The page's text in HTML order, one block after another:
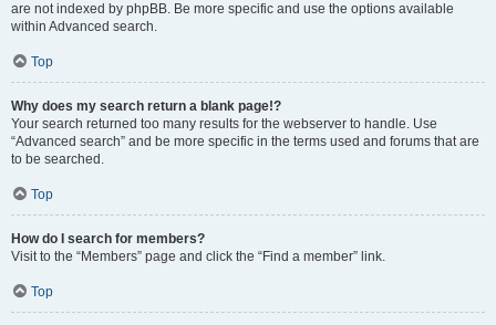
are not indexed by phpBB. Be more specific and use the options available
within Advanced search.
Top
Why does my search return a blank page!?
Your search returned too many results for the webserver to handle. Use
“Advanced search” and be more specific in the terms used and forums that are
to be searched.
Top
How do I search for members?
Visit to the “Members” page and click the “Find a member” link.
Top